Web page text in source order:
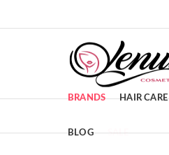
BRANDS HAIR CARE
BLOG SALE